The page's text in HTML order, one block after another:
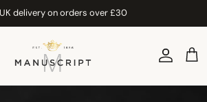
delivery on orders over £30
Account